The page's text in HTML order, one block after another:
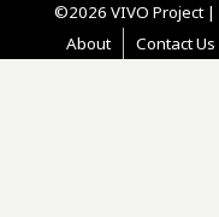
©2026 VIVO Project |
About
Contact Us